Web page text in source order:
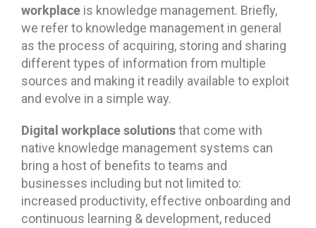
workplace is knowledge management. Briefly,
we refer to knowledge management in general
as the process of acquiring, storing and sharing
different types of information from multiple
sources and making it readily available to exploit
and evolve in a simple way.
Digital workplace solutionsthat come with
native knowledge management systems can
bring a host of benefits to teams and
businesses including but not limited to:
increased productivity, effective onboarding and
continuous learning & development, reduced